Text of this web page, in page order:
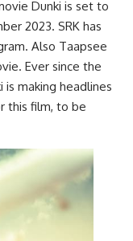
Dunki is set to
2023. SRK has
Also Taapsee
Ever since the
is making headlines
this film, to be